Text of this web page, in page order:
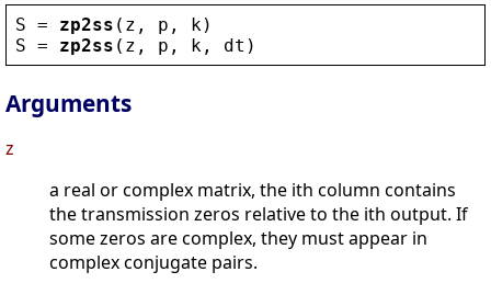
S = zp2ss ( z , p , k )
S = zp2ss ( z , p , k , dt )
Arguments
z
a real or complex matrix, the ith column contains
the transmission zeros relative to the ith output. If
some zeros are complex, they must appear in
complex conjugate pairs.